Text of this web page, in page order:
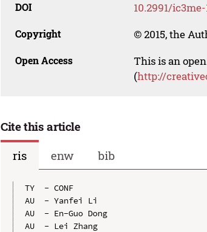
DOI 10.2991/ic3me-
Copyright © 2015, the
Open Access
This is an
(http://
Cite this article
ris
enw bib
TY  - CONF
AU  - Yanfei Li
AU  - En-Guo Dong
AU  - Lei Zhang